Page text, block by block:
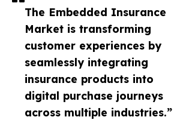
The Embedded Insurance
Market is transforming
customer experiences by
seamlessly integrating
insurance products into
digital purchase journeys
across multiple industries.”